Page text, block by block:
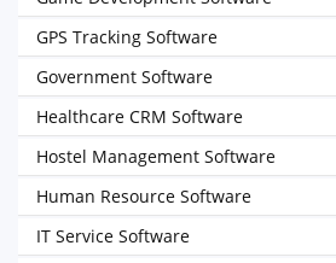
GPS Tracking Software
Government Software
Healthcare CRM Software
Hostel Management Software
Human Resource Software
IT Service Software